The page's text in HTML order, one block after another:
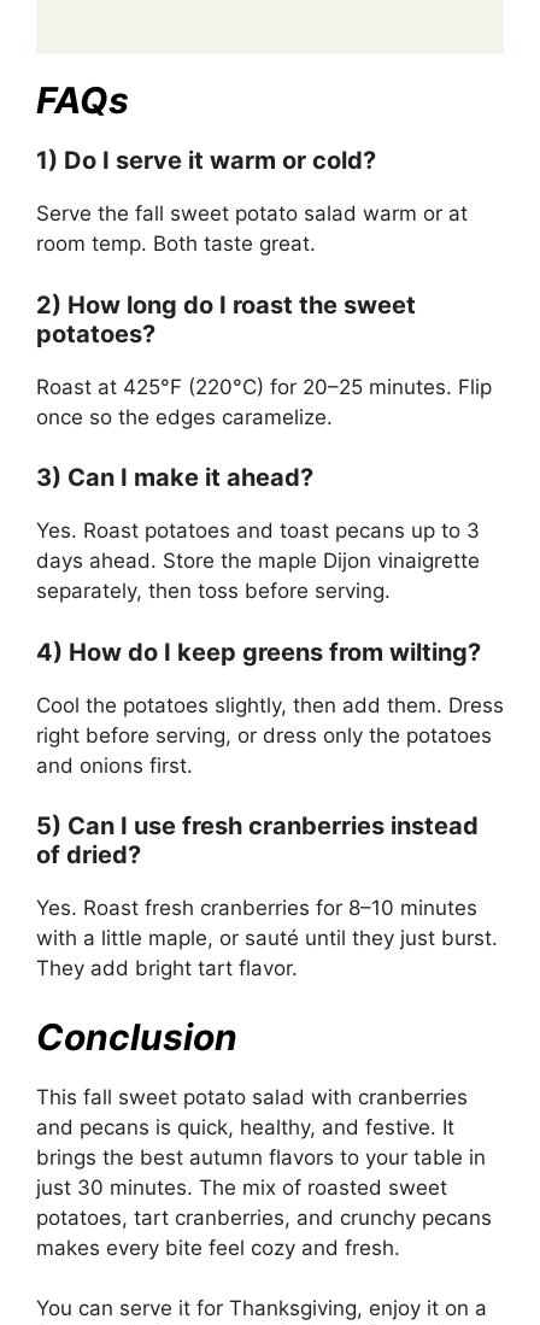
FAQs
1) Do I serve it warm or cold?
Serve the fall sweet potato salad warm or at
room temp. Both taste great.
2) How long do I roast the sweet
potatoes?
Roast at 425°F (220°C) for 20–25 minutes. Flip
once so the edges caramelize.
3) Can I make it ahead?
Yes. Roast potatoes and toast pecans up to 3
days ahead. Store the maple Dijon vinaigrette
separately, then toss before serving.
4) How do I keep greens from wilting?
Cool the potatoes slightly, then add them. Dress
right before serving, or dress only the potatoes
and onions first.
5) Can I use fresh cranberries instead
of dried?
Yes. Roast fresh cranberries for 8–10 minutes
with a little maple, or sauté until they just burst.
They add bright tart flavor.
Conclusion
This fall sweet potato salad with cranberries
and pecans is quick, healthy, and festive. It
brings the best autumn flavors to your table in
just 30 minutes. The mix of roasted sweet
potatoes, tart cranberries, and crunchy pecans
makes every bite feel cozy and fresh.
You can serve it for Thanksgiving, enjoy it on a